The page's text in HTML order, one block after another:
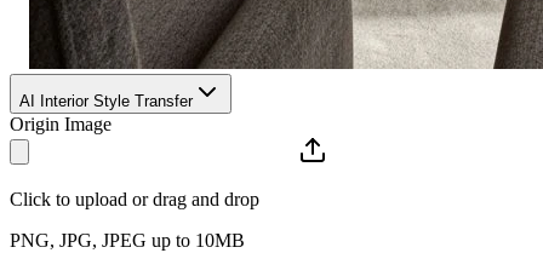
AI Interior Style Transfer
Origin Image
Click to upload or drag and drop
PNG, JPG, JPEG up to 10MB